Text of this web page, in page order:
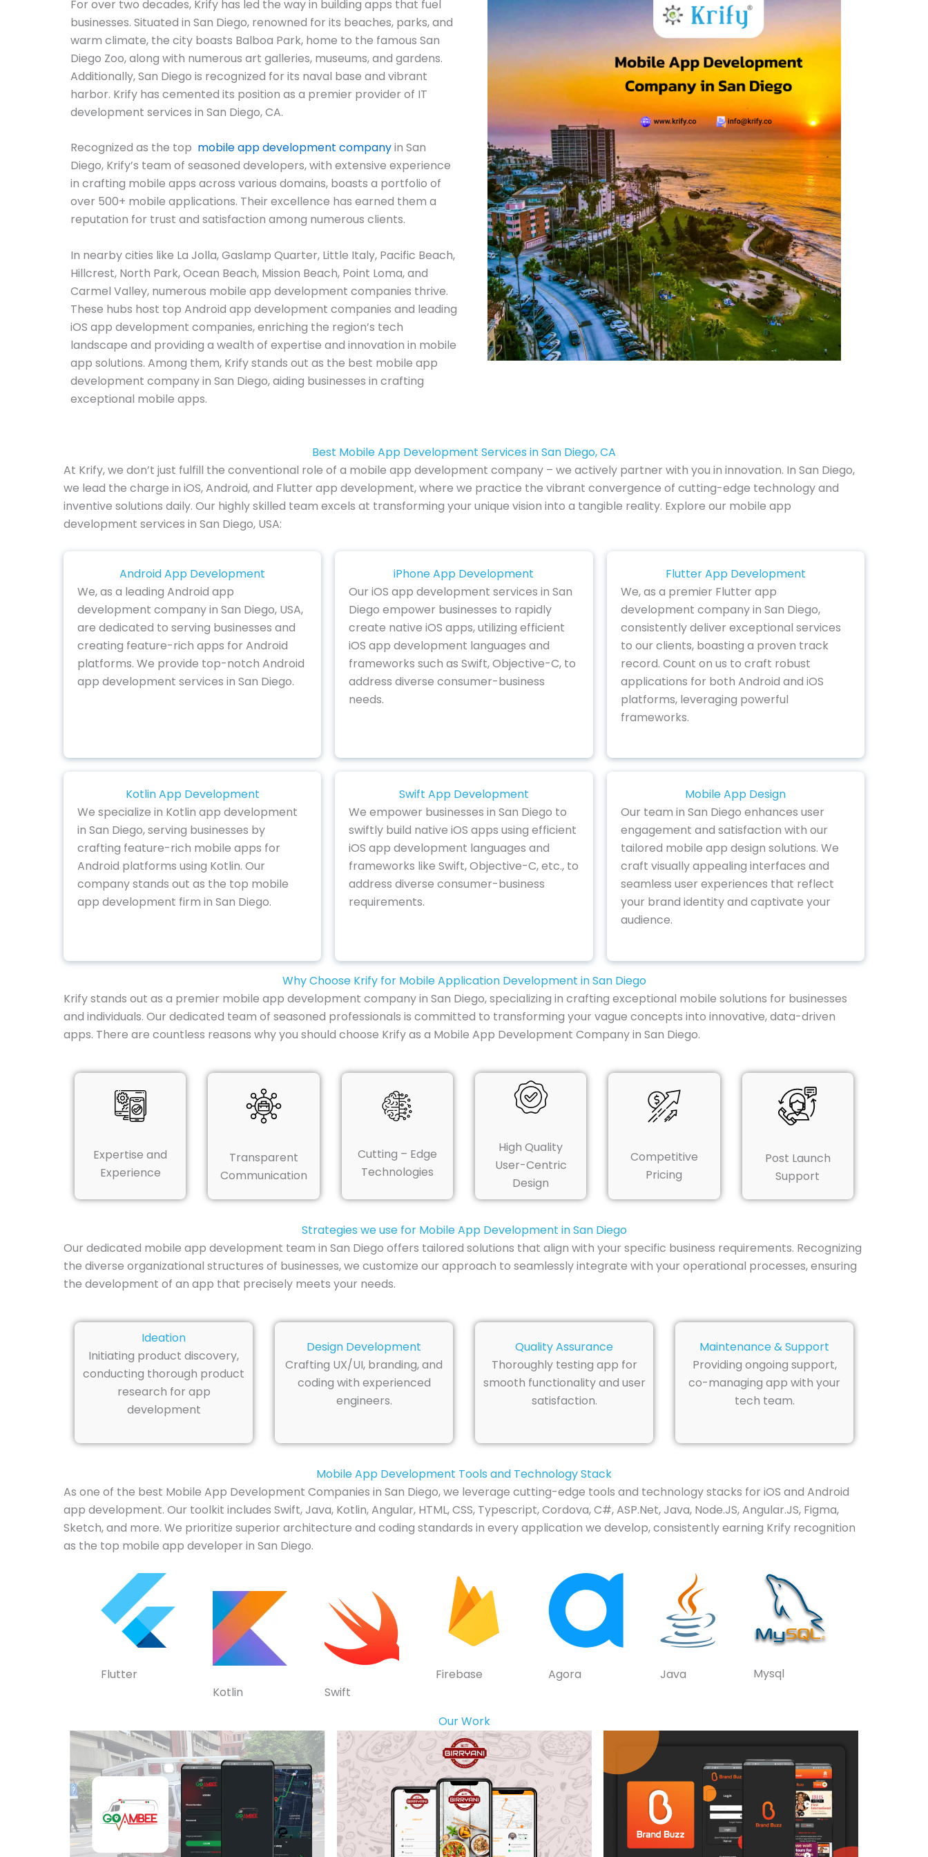
For over two decades, Krify has led the way in building apps that fuel
businesses. Situated in San Diego, renowned for its beaches, parks, and
warm climate, the city boasts Balboa Park, home to the famous San
Diego Zoo, along with numerous art galleries, museums, and gardens.
Additionally, San Diego is recognized for its naval base and vibrant
harbor. Krify has cemented its position as a premier provider of IT
development services in San Diego, CA.
Recognized as the top mobile app development companyin San
Diego, Krify’s team of seasoned developers, with extensive experience
in crafting mobile apps across various domains, boasts a portfolio of
over 500+ mobile applications. Their excellence has earned them a
reputation for trust and satisfaction among numerous clients.
In nearby cities like La Jolla, Gaslamp Quarter, Little Italy, Pacific Beach,
Hillcrest, North Park, Ocean Beach, Mission Beach, Point Loma, and
Carmel Valley, numerous mobile app development companies thrive.
These hubs host top Android app development companies and leading
iOS app development companies, enriching the region’s tech
landscape and providing a wealth of expertise and innovation in mobile
app solutions. Among them, Krify stands out as the best mobile app
development company in San Diego, aiding businesses in crafting
exceptional mobile apps.
Best Mobile App Development Services in San Diego, CA
At Krify, we don’t just fulfill the conventional role of a mobile app development company – we actively partner with you in innovation. In San Diego,
we lead the charge in iOS, Android, and Flutter app development, where we practice the vibrant convergence of cutting-edge technology and
inventive solutions daily. Our highly skilled team excels at transforming your unique vision into a tangible reality. Explore our mobile app
development services in San Diego, USA:
Android App Development
We, as a leading Android app
development company in San Diego, USA,
are dedicated to serving businesses and
creating feature-rich apps for Android
platforms. We provide top-notch Android
app development services in San Diego.
iPhone App Development
Our iOS app development services in San
Diego empower businesses to rapidly
create native iOS apps, utilizing efficient
iOS app development languages and
frameworks such as Swift, Objective-C, to
address diverse consumer-business
needs.
Flutter App Development
We, as a premier Flutter app
development company in San Diego,
consistently deliver exceptional services
to our clients, boasting a proven track
record. Count on us to craft robust
applications for both Android and iOS
platforms, leveraging powerful
frameworks.
Kotlin App Development
We specialize in Kotlin app development
in San Diego, serving businesses by
crafting feature-rich mobile apps for
Android platforms using Kotlin. Our
company stands out as the top mobile
app development firm in San Diego.
Swift App Development
We empower businesses in San Diego to
swiftly build native iOS apps using efficient
iOS app development languages and
frameworks like Swift, Objective-C, etc., to
address diverse consumer-business
requirements.
Mobile App Design
Our team in San Diego enhances user
engagement and satisfaction with our
tailored mobile app design solutions. We
craft visually appealing interfaces and
seamless user experiences that reflect
your brand identity and captivate your
audience.
Why Choose Krify for Mobile Application Development in San Diego
Krify stands out as a premier mobile app development company in San Diego, specializing in crafting exceptional mobile solutions for businesses
and individuals. Our dedicated team of seasoned professionals is committed to transforming your vague concepts into innovative, data-driven
apps. There are countless reasons why you should choose Krify as a Mobile App Development Company in San Diego.
Expertise and
Experience
Transparent
Communication
Cutting – Edge
Technologies
High Quality
User-Centric
Design
Competitive
Pricing
Post Launch
Support
Strategies we use for Mobile App Development in San Diego
Our dedicated mobile app development team in San Diego offers tailored solutions that align with your specific business requirements. Recognizing
the diverse organizational structures of businesses, we customize our approach to seamlessly integrate with your operational processes, ensuring
the development of an app that precisely meets your needs.
Ideation
Initiating product discovery,
conducting thorough product
research for app
development
Design Development
Crafting UX/UI, branding, and
coding with experienced
engineers.
Quality Assurance
Thoroughly testing app for
smooth functionality and user
satisfaction.
Maintenance & Support
Providing ongoing support,
co-managing app with your
tech team.
Mobile App Development Tools and Technology Stack
As one of the best Mobile App Development Companies in San Diego, we leverage cutting-edge tools and technology stacks for iOS and Android
app development. Our toolkit includes Swift, Java, Kotlin, Angular, HTML, CSS, Typescript, Cordova, C#, ASP.Net, Java, Node.JS, Angular.JS, Figma,
Sketch, and more. We prioritize superior architecture and coding standards in every application we develop, consistently earning Krify recognition
as the top mobile app developer in San Diego.
Flutter
Kotlin
Swift
Firebase Agora Java Mysql
Our Work